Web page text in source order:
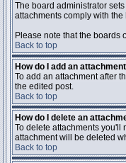
The board administrator
attachments comply with
Please note that the boards
Back to top
How do I add an
To add an attachment after
the edited post.
Back to top
How do I delete an
To delete attachments you'll
attachment will be deleted
Back to top